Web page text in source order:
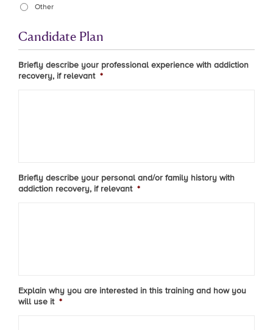
Other
Candidate Plan
Briefly describe your professional experience with addiction
recovery, if relevant *
Briefly describe your personal and/or family history with
addiction recovery, if relevant *
Explain why you are interested in this training and how you
will use it *